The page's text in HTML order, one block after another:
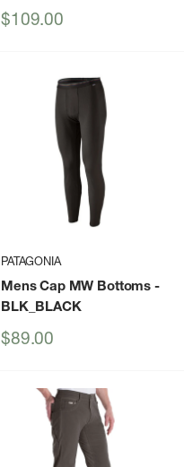
Sale
$109.00
PATAGONIA
Mens Cap MW Bottoms -
BLK_BLACK
Sale
$89.00